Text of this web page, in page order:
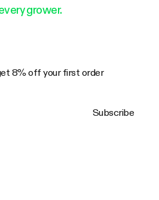
grower.
8% off your first order
Subscribe